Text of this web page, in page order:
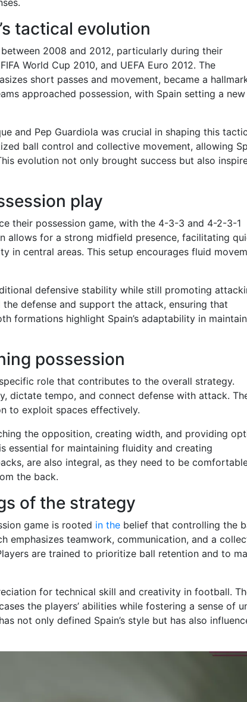
tactical evolution
2008 and 2012, particularly during their
World Cup 2010, and UEFA Euro 2012. The
short passes and movement, became a
approached possession, with Spain setting a new
and Pep Guardiola was crucial in shaping this
ball control and collective movement, allowing
evolution not only brought success but also
play
their possession game, with the 4-3-3 and 4-2-3-1
allows for a strong midfield presence, facilitating
in central areas. This setup encourages fluid
defensive stability while still promoting
defense and support the attack, ensuring that
formations highlight Spain’s adaptability in
possession
role that contributes to the overall strategy.
dictate tempo, and connect defense with attack.
to exploit spaces effectively.
the opposition, creating width, and providing
essential for maintaining fluidity and creating
are also integral, as they need to be
the back.
of the strategy
game is rooted in the belief that controlling the
emphasizes teamwork, communication, and a
are trained to prioritize ball retention and to
for technical skill and creativity in football.
the players’ abilities while fostering a sense of
not only defined Spain’s style but has also